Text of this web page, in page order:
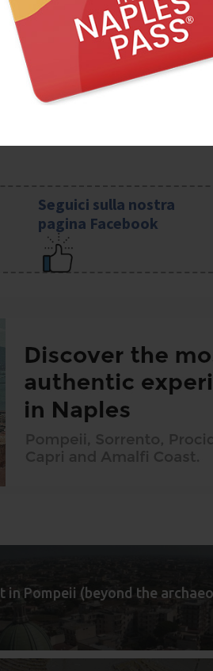
5872519/ 081-5875807 or send an
Seguici sulla nostra
pagina Facebook
in Pompeii (beyond the